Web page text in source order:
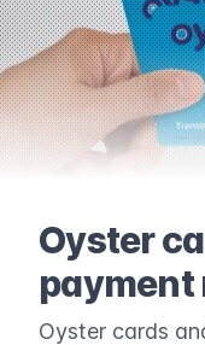
Oyster
payment
Oyster cards